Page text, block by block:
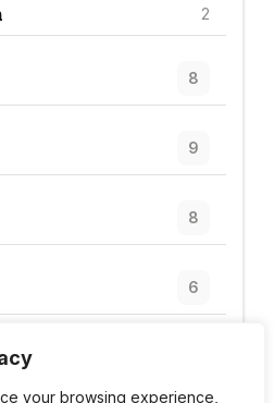
your browsing experience,
2
8
9
8
6